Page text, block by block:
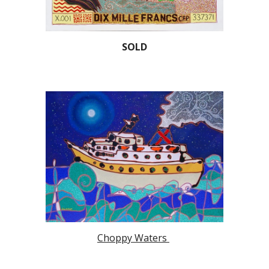
SOLD
Choppy Waters